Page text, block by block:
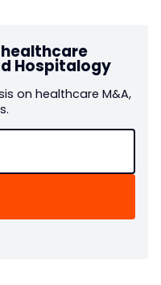
Hospitalogy
on healthcare M&A,